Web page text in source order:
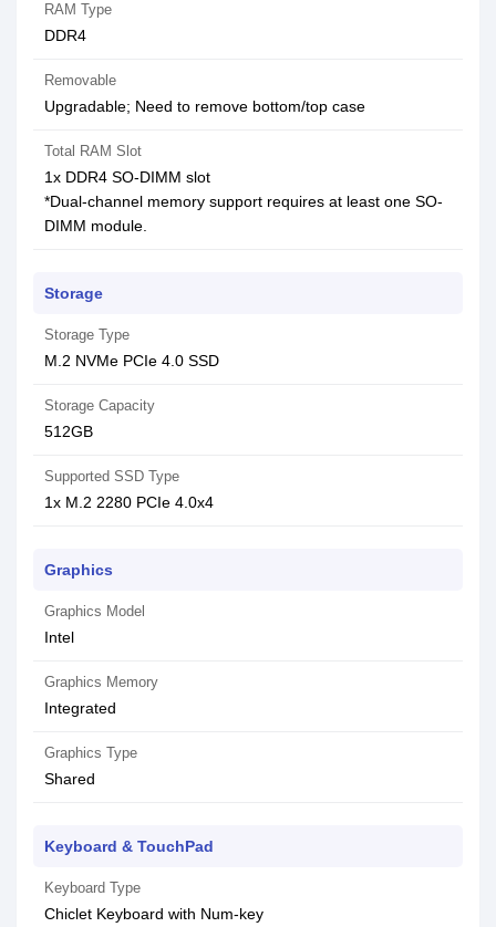
RAM Type
DDR4
Removable
Upgradable; Need to remove bottom/top case
Total RAM Slot
1x DDR4 SO-DIMM slot
*Dual-channel memory support requires at least one SO-
DIMM module.
Storage
Storage Type
M.2 NVMe PCIe 4.0 SSD
Storage Capacity
512GB
Supported SSD Type
1x M.2 2280 PCIe 4.0x4
Graphics
Graphics Model
Intel
Graphics Memory
Integrated
Graphics Type
Shared
Keyboard & TouchPad
Keyboard Type
Chiclet Keyboard with Num-key